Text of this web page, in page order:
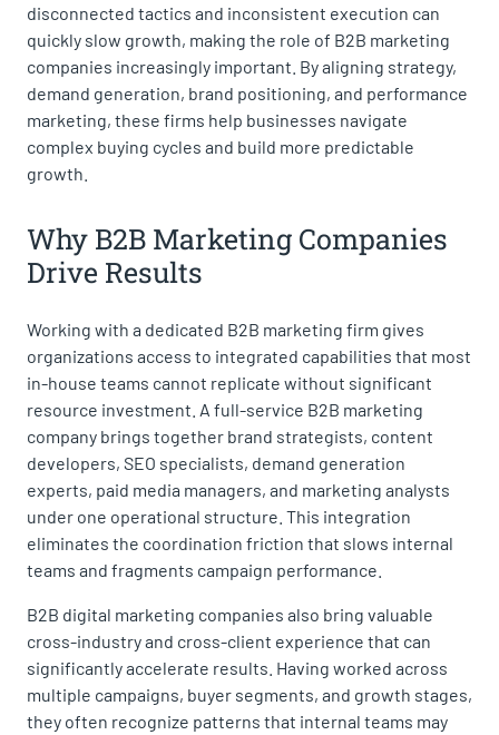
disconnected tactics and inconsistent execution can
quickly slow growth, making the role of B2B marketing
companies increasingly important. By aligning strategy,
demand generation, brand positioning, and performance
marketing, these firms help businesses navigate
complex buying cycles and build more predictable
growth.
Why B2B Marketing Companies
Drive Results
Working with a dedicated B2B marketing firm gives
organizations access to integrated capabilities that most
in-house teams cannot replicate without significant
resource investment. A full-service B2B marketing
company brings together brand strategists, content
developers, SEO specialists, demand generation
experts, paid media managers, and marketing analysts
under one operational structure. This integration
eliminates the coordination friction that slows internal
teams and fragments campaign performance.
B2B digital marketing companies also bring valuable
cross-industry and cross-client experience that can
significantly accelerate results. Having worked across
multiple campaigns, buyer segments, and growth stages,
they often recognize patterns that internal teams may